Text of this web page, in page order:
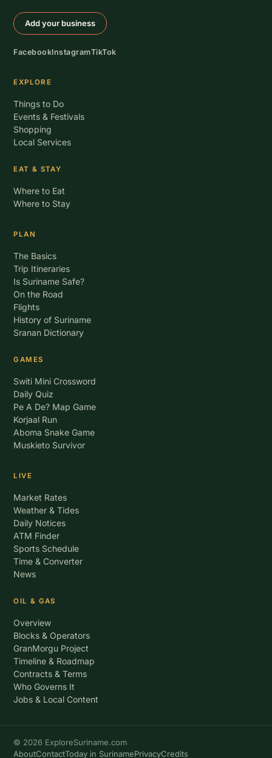
Add your business
FacebookInstagramTikTok
EXPLORE
Things to Do
Events & Festivals
Shopping
Local Services
EAT & STAY
Where to Eat
Where to Stay
PLAN
The Basics
Trip Itineraries
Is Suriname Safe?
On the Road
Flights
History of Suriname
Sranan Dictionary
GAMES
Switi Mini Crossword
Daily Quiz
Pe A De? Map Game
Korjaal Run
Aboma Snake Game
Muskieto Survivor
LIVE
Market Rates
Weather & Tides
Daily Notices
ATM Finder
Sports Schedule
Time & Converter
News
OIL & GAS
Overview
Blocks & Operators
GranMorgu Project
Timeline & Roadmap
Contracts & Terms
Who Governs It
Jobs & Local Content
© 2026 ExploreSuriname.com
AboutContactToday in SurinamePrivacyCredits